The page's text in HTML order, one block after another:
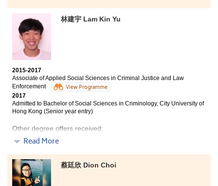
林建宇 Lam Kin Yu
2015-2017
Associate of Applied Social Sciences in Criminal Justice and Law
Enforcement
View Programme
2017
Admitted to Bachelor of Social Sciences in Criminology, City University of
Hong Kong (Senior year entry)
Other degree offers received:
City University of Hong Kong (Senior year entry)
Bachelor of Science in Community Health Practice, The
Chinese University of Hong Kong (2-year programme)
Read More
蔡廷欣 Dion Choi